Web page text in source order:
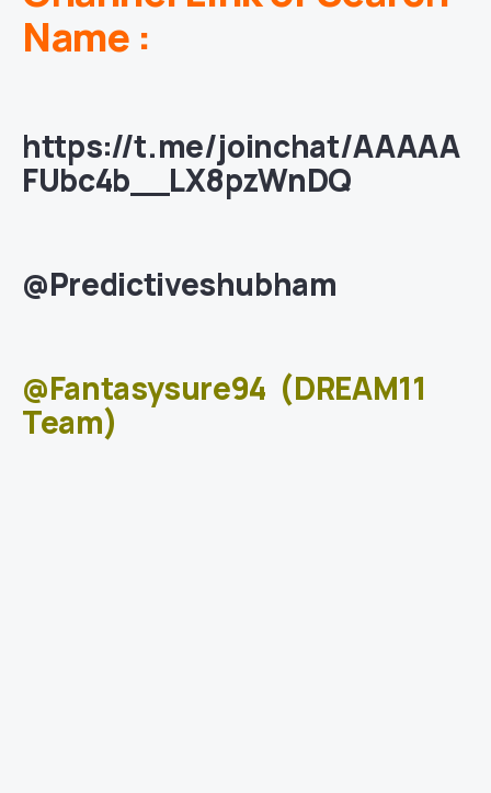
Name :
https://t.me/joinchat/AAAAA
FUbc4b__LX8pzWnDQ
@Predictiveshubham
@Fantasysure94 (DREAM11
Team)